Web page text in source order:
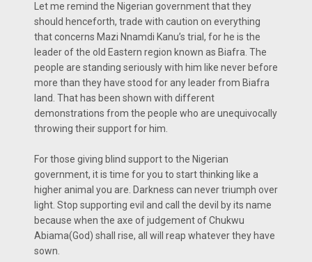
Let me remind the Nigerian government that they
should henceforth, trade with caution on everything
that concerns Mazi Nnamdi Kanu’s trial, for he is the
leader of the old Eastern region known as Biafra. The
people are standing seriously with him like never before
more than they have stood for any leader from Biafra
land. That has been shown with different
demonstrations from the people who are unequivocally
throwing their support for him.
For those giving blind support to the Nigerian
government, it is time for you to start thinking like a
higher animal you are. Darkness can never triumph over
light. Stop supporting evil and call the devil by its name
because when the axe of judgement of Chukwu
Abiama(God) shall rise, all will reap whatever they have
sown.